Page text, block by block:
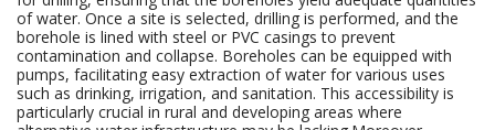
of water. Once a site is selected, drilling is performed, and the
borehole is lined with steel or PVC casings to prevent
contamination and collapse. Boreholes can be equipped with
pumps, facilitating easy extraction of water for various uses
such as drinking, irrigation, and sanitation. This accessibility is
particularly crucial in rural and developing areas where